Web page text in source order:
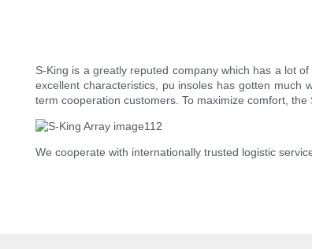
S-King is a greatly reputed company which has a lot
excellent characteristics, pu insoles has gotten
term cooperation customers. To maximize comfort,
We cooperate with internationally trusted logistic